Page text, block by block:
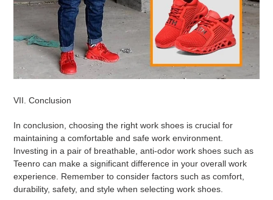
VII. Conclusion
In conclusion, choosing the right work shoes is crucial for
maintaining a comfortable and safe work environment.
Investing in a pair of breathable, anti-odor work shoes such as
Teenro can make a significant difference in your overall work
experience. Remember to consider factors such as comfort,
durability, safety, and style when selecting work shoes.